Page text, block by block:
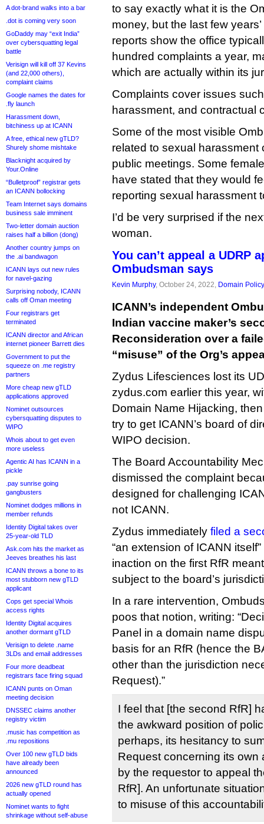
A dot-brand walks into a bar
.dot is coming very soon
GoDaddy may “exit India”
over cybersquatting legal
battle
Verisign will kill off 37 Kevins
(and 22,000 others),
complaint claims
Google names the dates for
.fly launch
Harassment down,
bitchiness up at ICANN
A free, ethical new gTLD?
Shurely shome mishtake
Blacknight acquired by
Your.Online
“Bulletproof” registrar gets
an ICANN bollocking
Team Internet says domains
business sale imminent
Two-letter domain auction
raises half a billion (dong)
Another country jumps on
the .ai bandwagon
ICANN lays out new rules
for navel-gazing
Surprising nobody, ICANN
calls off Oman meeting
Four registrars get
terminated
ICANN director and African
internet pioneer Barrett dies
Government to put the
squeeze on .me registry
partners
More cheap new gTLD
applications approved
Nominet outsources
cybersquatting disputes to
WIPO
Whois about to get even
more useless
Agentic AI has ICANN in a
pickle
.pay sunrise going
gangbusters
Nominet dodges millions in
member refunds
Identity Digital takes over
25-year-old TLD
Ask.com hits the market as
Jeeves breathes his last
ICANN throws a bone to its
most stubborn new gTLD
applicant
Cops get special Whois
access rights
Identity Digital acquires
another dormant gTLD
Verisign to delete .name
3LDs and email addresses
Four more deadbeat
registrars face firing squad
ICANN punts on Oman
meeting decision
DNSSEC claims another
registry victim
.music has competition as
.mu repositions
Over 100 new gTLD bids
have already been
announced
2026 new gTLD round has
actually opened
Nominet wants to fight
shrinkage without self-abuse
to say exactly what it is the
money, but the last few
reports show the office
hundred complaints a year,
which are actually within its
Complaints cover issues
harassment, and contractual
Some of the most visible
related to sexual harassment
public meetings. Some
have stated that they would
reporting sexual harassment
I’d be very surprised if the
woman.
You can’t appeal a UDRP
Ombudsman says
Kevin Murphy, October 24, 2022, Domain Policy
ICANN’s independent
Indian vaccine maker’s
Reconsideration over a
“misuse” of the Org’s
Zydus Lifesciences lost its
zydus.com earlier this year,
Domain Name Hijacking,
try to get ICANN’s board of
WIPO decision.
The Board Accountability
dismissed the complaint
designed for challenging
not ICANN.
Zydus immediately filed a
“an extension of ICANN
inaction on the first RfR
subject to the board’s
In a rare intervention,
poos that notion, writing:
Panel in a domain name
basis for an RfR (hence the
other than the jurisdiction
Request).”
I feel that [the second RfR]
the awkward position of
perhaps, its hesitancy to
Request concerning its own
by the requestor to appeal
RfR]. An unfortunate
to misuse of this